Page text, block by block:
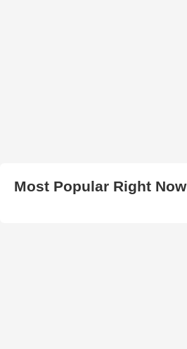
Most Popular Right Now